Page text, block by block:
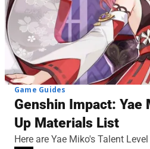
Game Guides
Genshin Impact: Yae
Up Materials List
Here are Yae Miko's Talent